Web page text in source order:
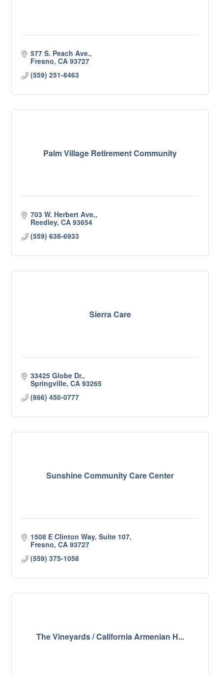
577 S. Peach Ave.
Fresno CA 93727
(559) 251-8463
Palm Village Retirement Community
703 W. Herbert Ave.
Reedley CA 93654
(559) 638-6933
Sierra Care
33425 Globe Dr.
Springville CA 93265
(866) 450-0777
Sunshine Community Care Center
1508 E Clinton Way, Suite 107
Fresno CA 93727
(559) 375-1058
The Vineyards / California Armenian H...